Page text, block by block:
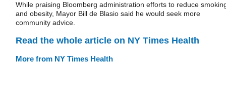
While praising Bloomberg administration efforts to reduce
and obesity, Mayor Bill de Blasio said he would seek more
community advice.
Read the whole article on NY Times Health
More from NY Times Health